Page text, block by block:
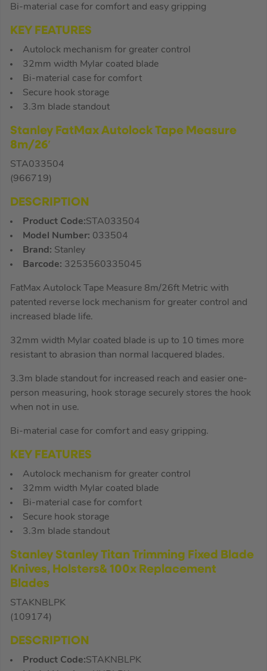
Bi-material case for comfort and easy gripping
KEY FEATURES
Autolock mechanism for greater control
32mm width Mylar coated blade
Bi-material case for comfort
Secure hook storage
3.3m blade standout
Stanley FatMax Autolock Tape Measure
8m/26′
STA033504
(966719)
DESCRIPTION
Product Code:STA033504
Model Number: 033504
Brand: Stanley
Barcode: 3253560335045
FatMax Autolock Tape Measure 8m/26ft Metric with
patented reverse lock mechanism for greater control and
increased blade life.
32mm width Mylar coated blade is up to 10 times more
resistant to abrasion than normal lacquered blades.
3.3m blade standout for increased reach and easier one-
person measuring, hook storage securely stores the hook
when not in use.
Bi-material case for comfort and easy gripping.
KEY FEATURES
Autolock mechanism for greater control
32mm width Mylar coated blade
Bi-material case for comfort
Secure hook storage
3.3m blade standout
Stanley Stanley Titan Trimming Fixed Blade
Knives, Holsters& 100x Replacement
Blades
STAKNBLPK
(109174)
DESCRIPTION
Product Code:STAKNBLPK